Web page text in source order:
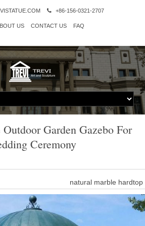
+86-156-0321-2707
US CONTACT US FAQ
Garden Gazebo For
Ceremony
natural marble
ornament hand carved white stone
This gorgeous